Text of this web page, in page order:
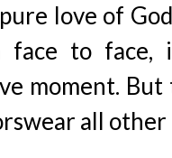
love of
face to
moment.
all other